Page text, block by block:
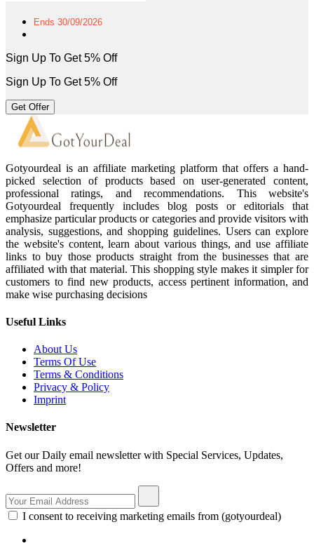
Ends 30/09/2026
Sign Up To Get 5% Off
Sign Up To Get 5% Off
Get Offer
Gotyourdeal is an affiliate marketing platform that offers a hand-
picked selection of products based on user-generated content,
professional ratings, and recommendations. This website's
Gotyourdeal frequently includes blog posts or editorials that
emphasize particular products or categories and provide visitors with
analysis, suggestions, and shopping guidelines. Users can explore
the website's content, learn about various things, and use affiliate
links to buy those products straight from the businesses that are
affiliated with that material. This shopping style makes it simpler for
customers to find new products, access pertinent information, and
make wise purchasing decisions
Useful Links
About Us
Terms Of Use
Terms & Conditions
Privacy & Policy
Imprint
Newsletter
Get our Daily email newsletter with Special Services, Updates,
Offers and more!
I consent to receiving marketing emails from (gotyourdeal)